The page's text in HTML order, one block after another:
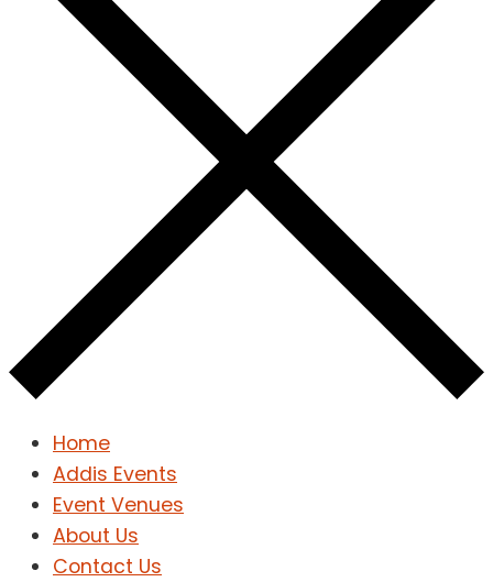
Home
Addis Events
Event Venues
About Us
Contact Us